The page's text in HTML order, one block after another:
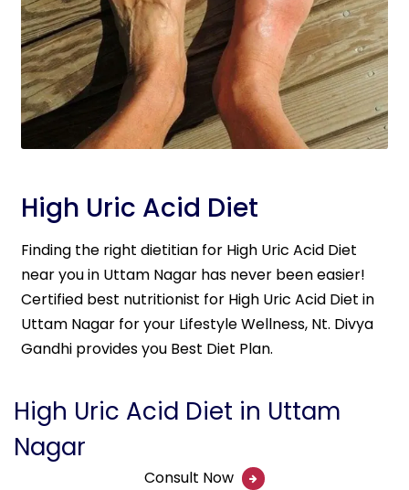
High Uric Acid Diet
Finding the right dietitian for High Uric Acid Diet
near you in Uttam Nagar has never been easier!
Certified best nutritionist for High Uric Acid Diet in
Uttam Nagar for your Lifestyle Wellness, Nt. Divya
Gandhi provides you Best Diet Plan.
High Uric Acid Diet in Uttam
Nagar
Consult Now